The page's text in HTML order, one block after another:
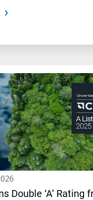
Double ‘A’ Rating